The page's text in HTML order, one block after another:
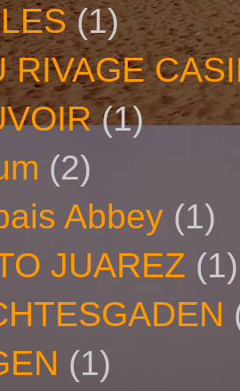
(1)
RIVAGE
(1)
(2)
Abbey (1)
JUAREZ (1)
(1)